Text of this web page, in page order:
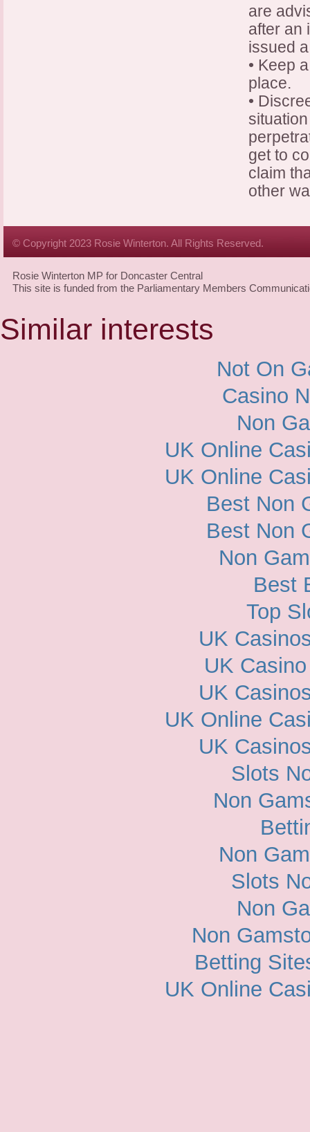
are
after an
issued
• Keep
place.
•
get to
claim
other
© Copyright 2023 Rosie Winterton. All Rights Reserved.
Rosie Winterton MP for Doncaster Central
This site is funded from the Parliamentary Members
Similar interests
Not On
Casino
Non
UK Online
UK Online
Best Non
Best Non
Non
Best
Top
UK
UK
UK
UK Online
UK
Slots
Non
Non
Slots
Non
Non
Betting
UK Online